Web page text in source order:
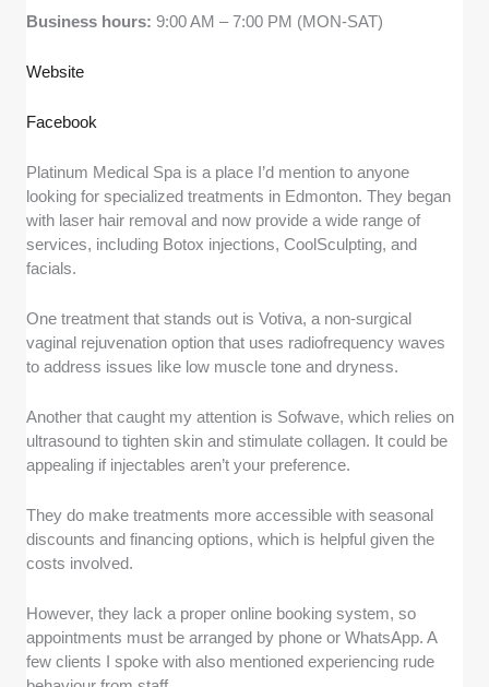
Business hours:9:00 AM – 7:00 PM (MON-SAT)
Website
Facebook
Platinum Medical Spa is a place I’d mention to anyone
looking for specialized treatments in Edmonton. They began
with laser hair removal and now provide a wide range of
services, including Botox injections, CoolSculpting, and
facials.
One treatment that stands out is Votiva, a non-surgical
vaginal rejuvenation option that uses radiofrequency waves
to address issues like low muscle tone and dryness.
Another that caught my attention is Sofwave, which relies on
ultrasound to tighten skin and stimulate collagen. It could be
appealing if injectables aren’t your preference.
They do make treatments more accessible with seasonal
discounts and financing options, which is helpful given the
costs involved.
However, they lack a proper online booking system, so
appointments must be arranged by phone or WhatsApp. A
few clients I spoke with also mentioned experiencing rude